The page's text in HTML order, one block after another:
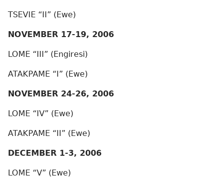
TSEVIE “II” (Ewe)
NOVEMBER 17-19, 2006
LOME “III” (Engiresi)
ATAKPAME “I” (Ewe)
NOVEMBER 24-26, 2006
LOME “IV” (Ewe)
ATAKPAME “II” (Ewe)
DECEMBER 1-3, 2006
LOME “V” (Ewe)